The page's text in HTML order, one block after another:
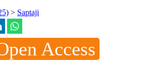
> Saptaji
Access